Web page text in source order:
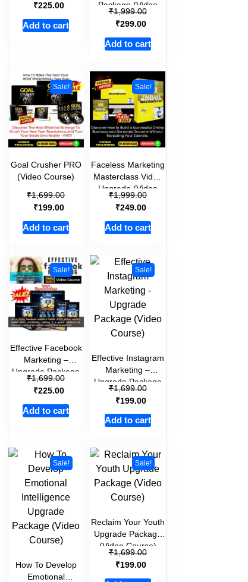
₹225.00
Add to cart
Package (Video
Course)
₹1,999.00
₹299.00
Add to cart
Sale!
Goal Crusher PRO
(Video Course)
₹1,699.00
₹199.00
Add to cart
Sale!
Faceless Marketing
Masterclass Video
Upgrade (Video
Course)
₹1,999.00
₹249.00
Add to cart
Sale!
Effective Facebook
Marketing –
Upgrade Package
(Video Course)
₹1,699.00
₹225.00
Add to cart
Sale!
Effective Instagram
Marketing –
Upgrade Package
(Video Course)
₹1,699.00
₹199.00
Add to cart
Sale!
How To Develop
Emotional
Sale!
Reclaim Your Youth
Upgrade Package
(Video Course)
₹1,699.00
₹199.00